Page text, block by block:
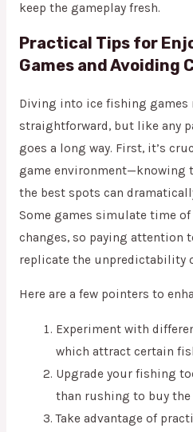
keep the gameplay fresh.
Practical Tips for
Games and Avoiding
Diving into ice fishing games
straightforward, but like any
goes a long way. First, it’s
game environment—knowing
the best spots can
Some games simulate time of
changes, so paying attention
replicate the unpredictability
Here are a few pointers to
Experiment with
which attract certain
Upgrade your fishing
than rushing to buy
Take advantage of